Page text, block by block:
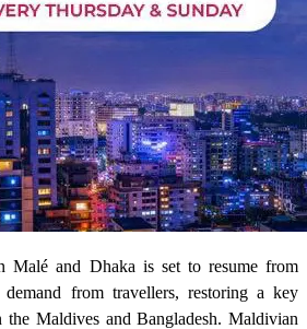
Malé and Dhaka is set to resume from
from travellers, restoring a key
Maldives and Bangladesh. Maldivian